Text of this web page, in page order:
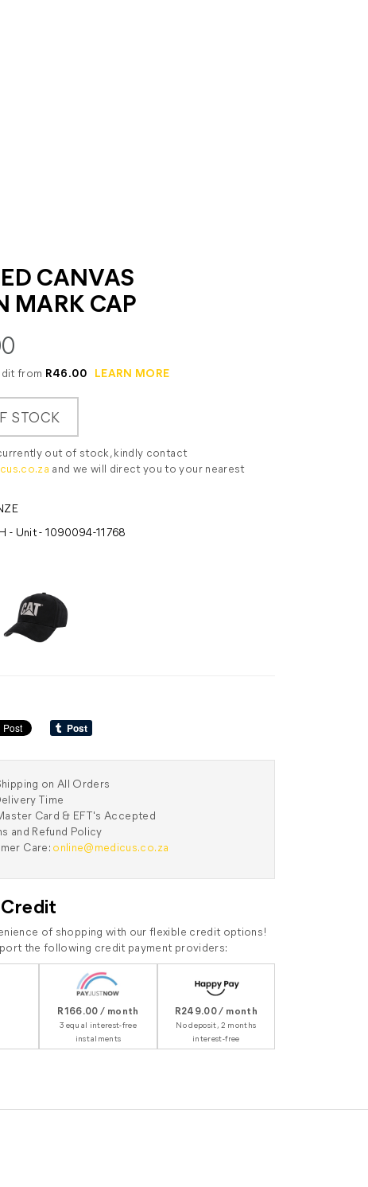
CANVAS
MARK CAP
from R46.00 LEARN MORE
STOCK
out of stock, kindly contact
and we will direct you to your nearest
- Unit - 1090094-11768
on All Orders
Time
Card & EFT's Accepted
and Refund Policy
Care: online@medicus.co.za
of shopping with our flexible credit options!
the following credit payment providers:
R166.00 / month
3 equal interest-free
instalments
R249.00 / month
No deposit, 2 months
interest-free